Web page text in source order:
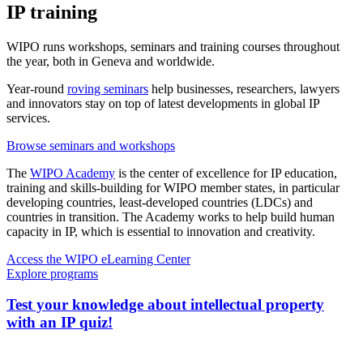
IP training
WIPO runs workshops, seminars and training courses throughout
the year, both in Geneva and worldwide.
Year-round roving seminars help businesses, researchers, lawyers
and innovators stay on top of latest developments in global IP
services.
Browse seminars and workshops
The WIPO Academy is the center of excellence for IP education,
training and skills-building for WIPO member states, in particular
developing countries, least-developed countries (LDCs) and
countries in transition. The Academy works to help build human
capacity in IP, which is essential to innovation and creativity.
Access the WIPO eLearning Center
Explore programs
Test your knowledge about intellectual property
with an IP quiz!